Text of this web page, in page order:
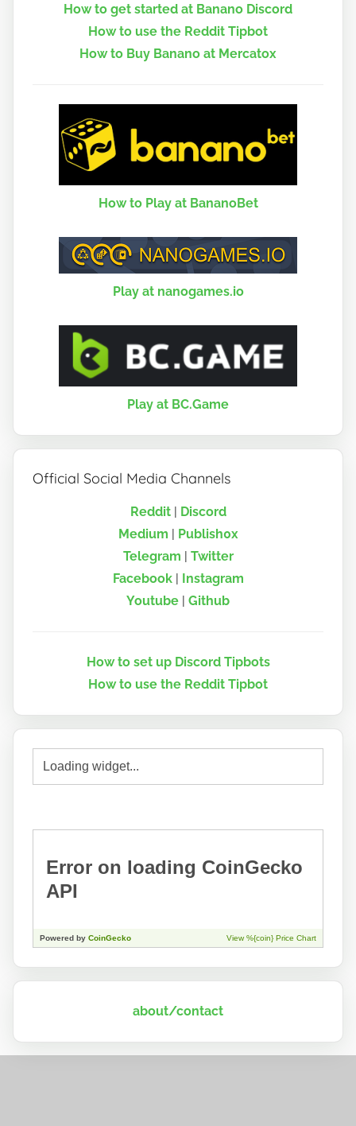
How to get started at Banano Discord
How to use the Reddit Tipbot
How to Buy Banano at Mercatox
How to Play at BananoBet
Play at nanogames.io
Play at BC.Game
Official Social Media Channels
Reddit| Discord
Medium | Publish0x
Telegram | Twitter
Facebook| Instagram
Youtube | Github
How to set up Discord Tipbots
How to use the Reddit Tipbot
about/contact